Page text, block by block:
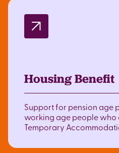
Housing Benefit
Support for pension age
working age people who
Temporary